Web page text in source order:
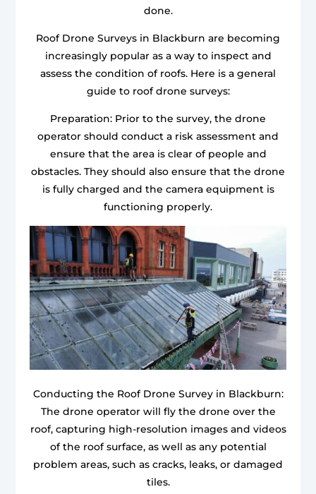
done.
Roof Drone Surveys in Blackburn are becoming
increasingly popular as a way to inspect and
assess the condition of roofs. Here is a general
guide to roof drone surveys:
Preparation: Prior to the survey, the drone
operator should conduct a risk assessment and
ensure that the area is clear of people and
obstacles. They should also ensure that the drone
is fully charged and the camera equipment is
functioning properly.
Conducting the Roof Drone Survey in Blackburn:
The drone operator will fly the drone over the
roof, capturing high-resolution images and videos
of the roof surface, as well as any potential
problem areas, such as cracks, leaks, or damaged
tiles.